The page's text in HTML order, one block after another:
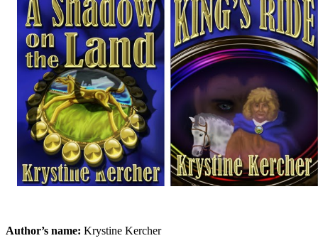
Author’s name: Krystine Kercher